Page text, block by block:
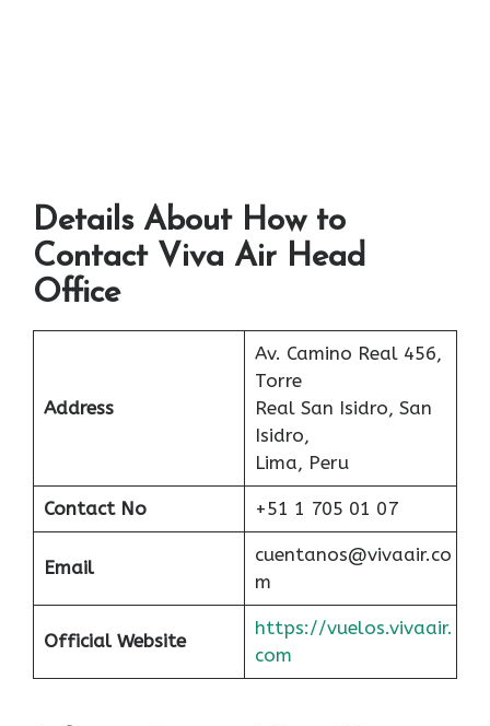
Details About How to
Contact Viva Air Head
Office
Address
Av. Camino Real 456,
Torre
Real San Isidro, San
Isidro,
Lima, Peru
Contact No +51 1 705 01 07
Email
cuentanos@vivaair.co
m
Official Website
https://vuelos.vivaair.
com